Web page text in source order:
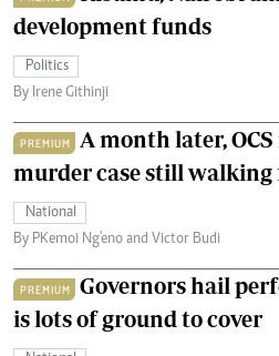
development funds
Politics
By Irene Githinji
PREMIUM
A month later,
murder case still walking
National
By PKemoi Ng'eno and Victor Budi
PREMIUM
Governors hail
is lots of ground to cover